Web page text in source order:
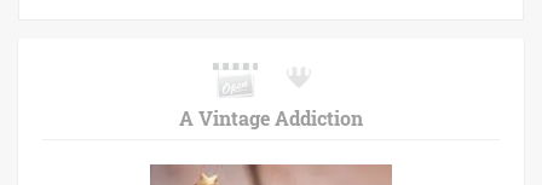
A Vintage Addiction